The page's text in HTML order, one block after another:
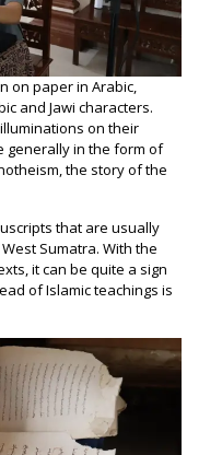
on paper in Arabic,
and Jawi characters.
on their
generally in the form of
the story of the
that are usually
Sumatra. With the
it can be quite a sign
of Islamic teachings is